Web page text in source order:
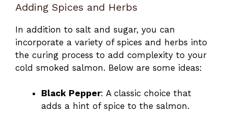
Adding Spices and Herbs
In addition to salt and sugar, you can
incorporate a variety of spices and herbs into
the curing process to add complexity to your
cold smoked salmon. Below are some ideas:
Black Pepper: A classic choice that
adds a hint of spice to the salmon.